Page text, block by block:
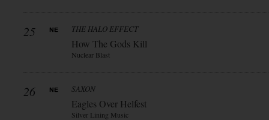
25 THE HALO EFFECT
How The Gods Kill
Nuclear Blast
26 SAXON
Eagles Over Helfest
Silver Lining Music